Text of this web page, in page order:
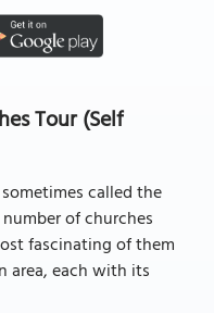
Tour (Self
called the
of churches
fascinating of them
area, each with its